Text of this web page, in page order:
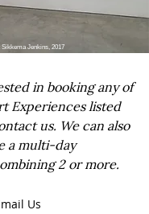
Jenkins, 2017
in booking any of
Experiences listed
us. We can also
a multi-day
2 or more.
Us